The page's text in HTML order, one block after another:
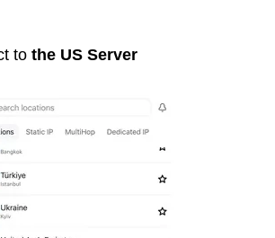
to the US Server